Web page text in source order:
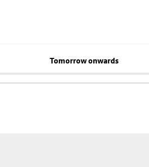
Tomorrow onwards